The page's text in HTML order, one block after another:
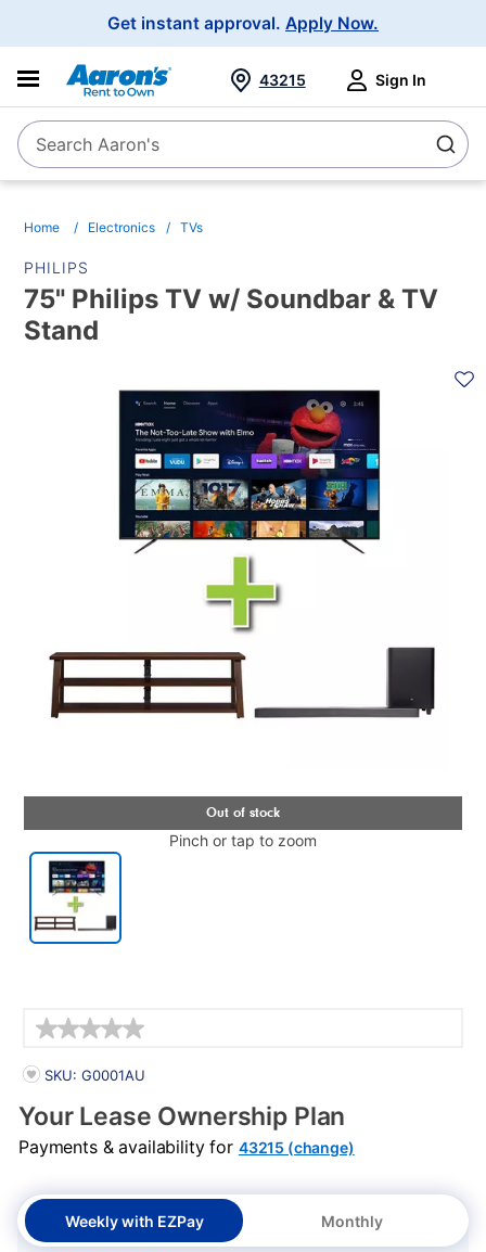
Get instant approval. Apply Now.
SearchSearch Aaron's
43215 Sign In
Home Electronics TVs
PHILIPS
75" Philips TV w/ Soundbar & TV
Stand
Pinch or tap to zoom
PRODUCT INFORMATION
SKU: G0001AU
Your Lease Ownership Plan
Payments & availability for 43215 (change)
Weekly with EZPay Monthly